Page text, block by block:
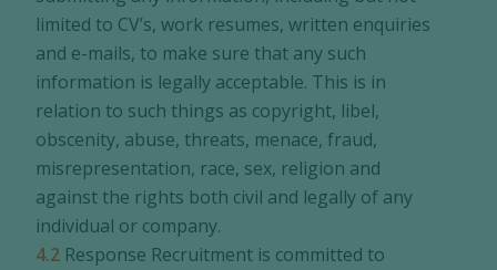
limited to CV’s, work resumes, written enquiries
and e-mails, to make sure that any such
information is legally acceptable. This is in
relation to such things as copyright, libel,
obscenity, abuse, threats, menace, fraud,
misrepresentation, race, sex, religion and
against the rights both civil and legally of any
individual or company.
4.2 Response Recruitment is committed to